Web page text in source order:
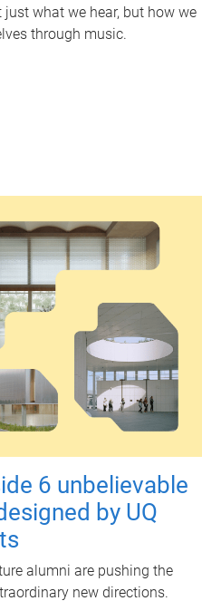
just what we hear, but how we
through music.
6 unbelievable
by UQ
alumni are pushing the
new directions.